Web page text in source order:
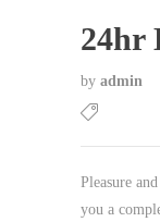
24hr
by admin
Pleasure
you a